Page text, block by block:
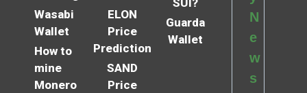
Wasabi
Wallet
How to
mine
Monero
ELON
Price
Prediction
SAND
Price
SUI?
Guarda
Wallet
N
e
w
s